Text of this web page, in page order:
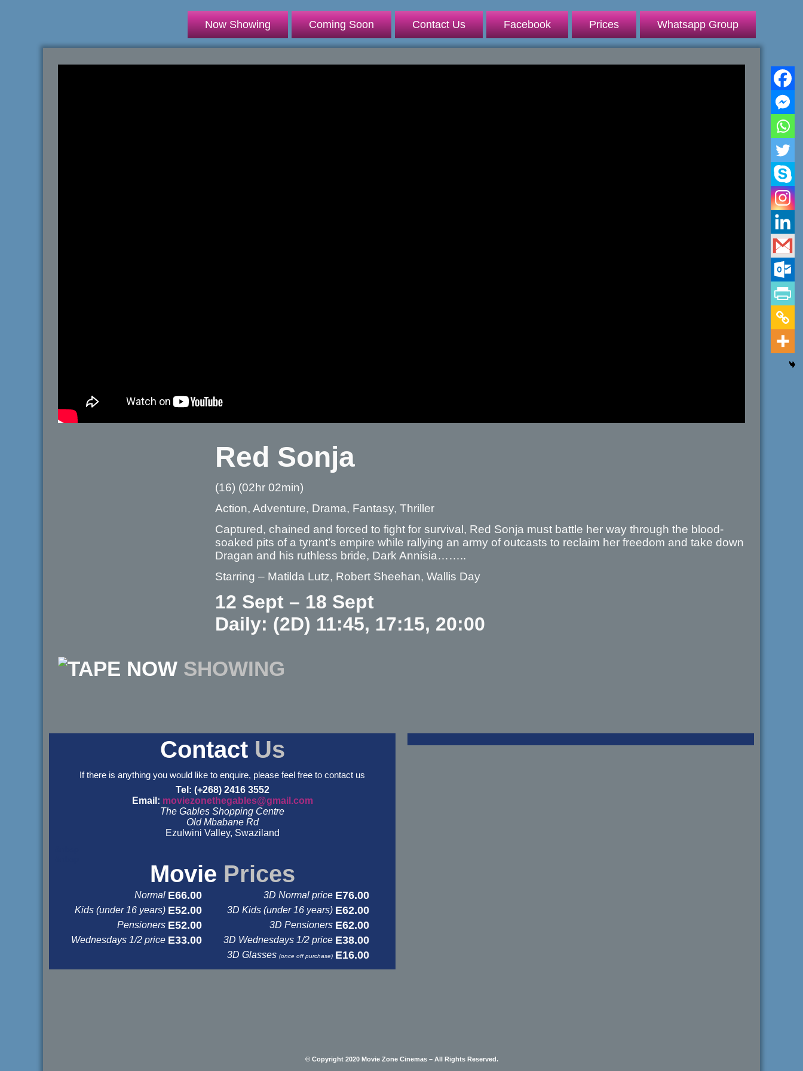
Now Showing Coming Soon Contact Us Facebook Prices Whatsapp Group
Red Sonja
(16) (02hr 02min)
Action, Adventure, Drama, Fantasy, Thriller
Captured, chained and forced to fight for survival, Red Sonja must battle her way through the blood-
soaked pits of a tyrant’s empire while rallying an army of outcasts to reclaim her freedom and take down
Dragan and his ruthless bride, Dark Annisia……..
Starring – Matilda Lutz, Robert Sheehan, Wallis Day
12 Sept – 18 Sept
Daily: (2D) 11:45, 17:15, 20:00
NOW SHOWING
Contact Us
If there is anything you would like to enquire, please feel free to contact us
Tel: (+268) 2416 3552
Email: moviezonethegables@gmail.com
The Gables Shopping Centre
Old Mbabane Rd
Ezulwini Valley, Swaziland
Movie Prices
Normal E66.00 3D Normal price E76.00
Kids (under 16 years) E52.00 3D Kids (under 16 years) E62.00
Pensioners E52.00 3D Pensioners E62.00
Wednesdays 1/2 price E33.00 3D Wednesdays 1/2 price E38.00
3D Glasses (once off purchase) E16.00
© Copyright 2020 Movie Zone Cinemas – All Rights Reserved.